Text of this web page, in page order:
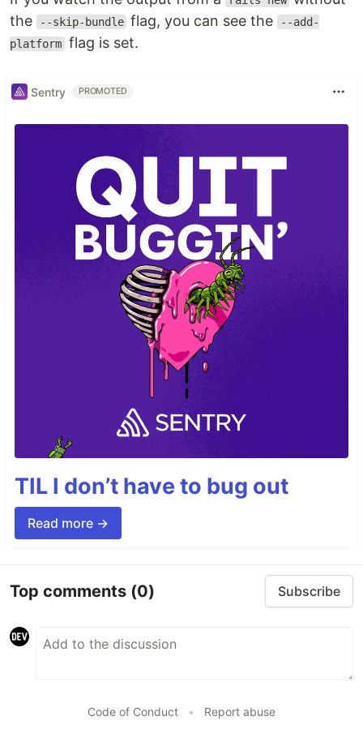
the
--skip-bundle flag, you can see the --add-
platform flag is set.
Sentry PROMOTED
TIL I don’t have to bug out
Read more →
Top comments (0) Subscribe
Code of Conduct • Report abuse